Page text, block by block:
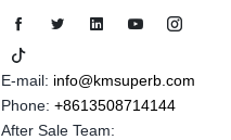
E-mail: info@kmsuperb.com
Phone: +8613508714144
After Sale Team: